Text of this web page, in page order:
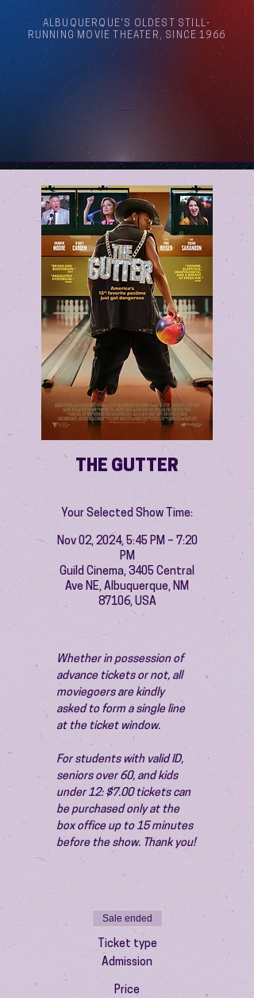
ALBUQUERQUE'S OLDEST STILL-
RUNNING MOVIE THEATER, SINCE 1966
THE GUTTER
Your Selected Show Time:
Nov 02, 2024, 5:45 PM – 7:20
PM
Guild Cinema, 3405 Central
Ave NE, Albuquerque, NM
87106, USA
Whether in possession of
advance tickets or not, all
moviegoers are kindly
asked to form a single line
at the ticket window.
For students with valid ID,
seniors over 60, and kids
under 12: $7.00 tickets can
be purchased only at the
box office up to 15 minutes
before the show. Thank you!
Sale ended
Ticket type
Admission
Price